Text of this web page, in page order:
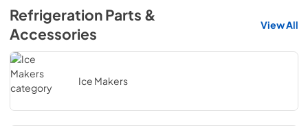
Refrigeration Parts &
Accessories
View All
Ice Makers